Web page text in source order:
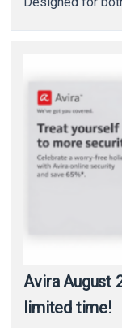
Avira August
limited time!